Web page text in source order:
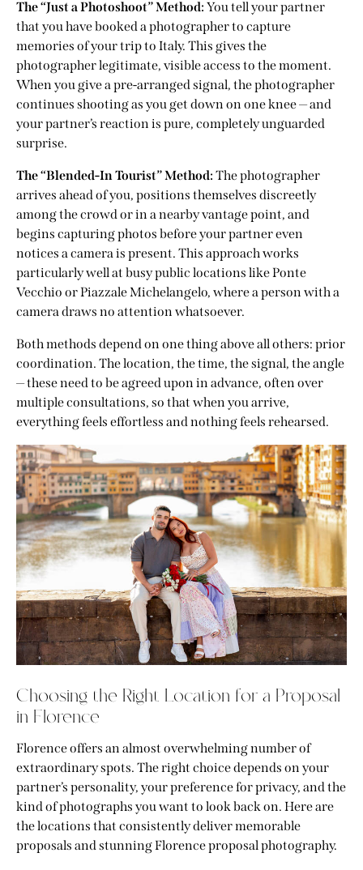
The “Just a Photoshoot” Method: You tell your partner
that you have booked a photographer to capture
memories of your trip to Italy. This gives the
photographer legitimate, visible access to the moment.
When you give a pre-arranged signal, the photographer
continues shooting as you get down on one knee — and
your partner’s reaction is pure, completely unguarded
surprise.
The “Blended-In Tourist” Method: The photographer
arrives ahead of you, positions themselves discreetly
among the crowd or in a nearby vantage point, and
begins capturing photos before your partner even
notices a camera is present. This approach works
particularly well at busypublic locations like Ponte
Vecchio or Piazzale Michelangelo, where a person with a
camera draws no attention whatsoever.
Both methods depend on one thing above all others: prior
coordination. The location, the time, the signal, the angle
— these need to be agreed upon in advance, often over
multiple consultations, so that when you arrive,
everything feels effortless and nothing feels rehearsed.
Choosing the Right Location for a Proposal
in Florence
Florence offers an almost overwhelming number of
extraordinary spots. The right choice depends on your
partner’s personality, your preference for privacy, and the
kind of photographs you want to look back on. Here are
the locations that consistently deliver memorable
proposals and stunning Florence proposal photography.